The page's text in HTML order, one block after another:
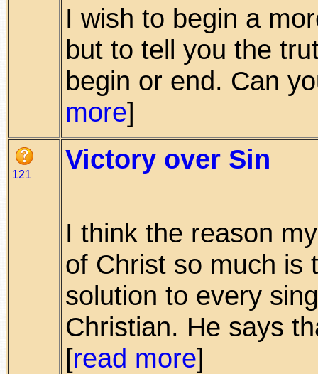
I wish to begin a
but to tell you the
begin or end. Can
more]
121
Victory over Sin
I think the reason
of Christ so much is
solution to every
Christian. He says
[read more]